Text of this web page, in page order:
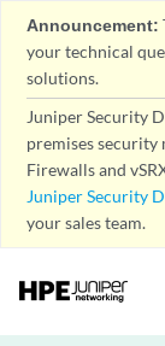
Announcement:
your technical
solutions.
Juniper Security
premises security
Firewalls and
Juniper Security
your sales team.